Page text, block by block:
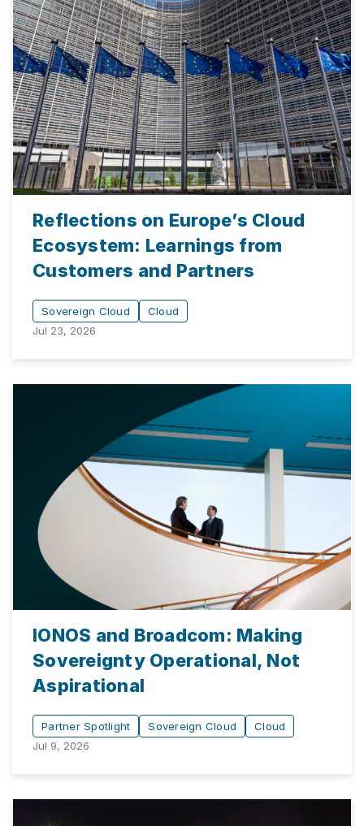
Reflections on Europe’s Cloud
Ecosystem: Learnings from
Customers and Partners
Sovereign Cloud
Cloud
Jul 23, 2026
IONOS and Broadcom: Making
Sovereignty Operational, Not
Aspirational
Partner Spotlight Sovereign Cloud
Cloud
Jul 9, 2026